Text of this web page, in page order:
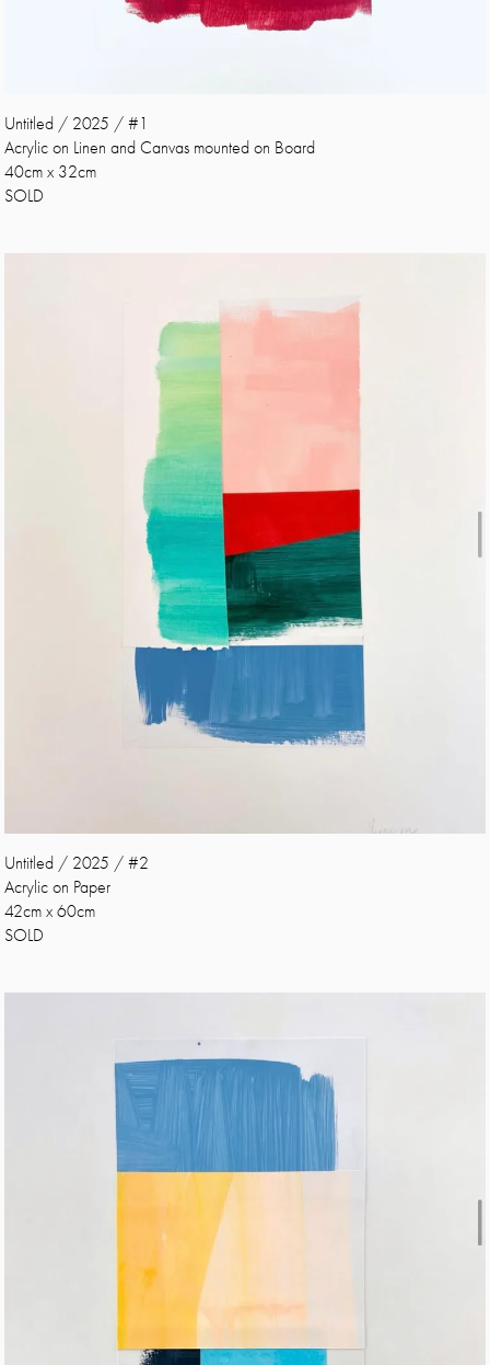
Untitled / 2025 / #1
Acrylic on Linen and Canvas mounted on Board
40cm x 32cm
SOLD
Untitled / 2025 / #2
Acrylic on Paper
42cm x 60cm
SOLD